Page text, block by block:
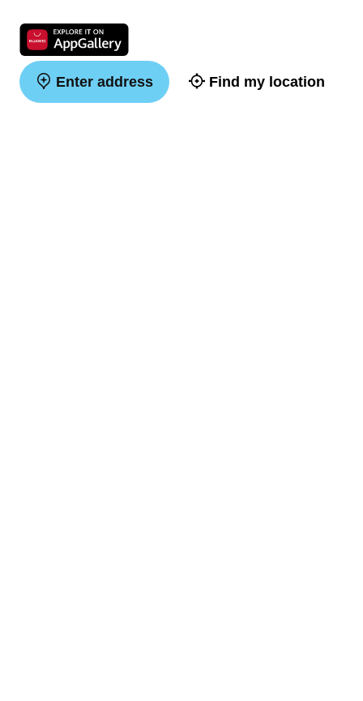
Enter address Find my location